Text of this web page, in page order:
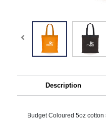
Description
Budget Coloured 5oz